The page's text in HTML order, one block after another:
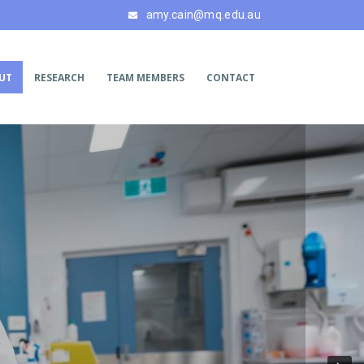
amy.cain@mq.edu.au
RESEARCH TEAM MEMBERS CONTACT